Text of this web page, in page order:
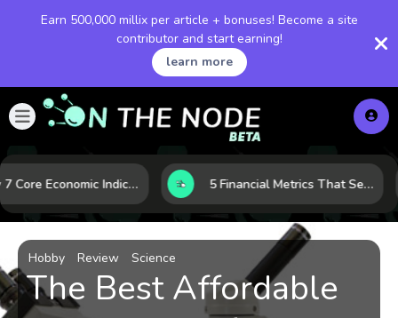
Earn 500,000 millix per article + bonuses! Become a site
contributor and start earning!
learn more
How 7 Core Economic Indicators Help Investors Read the Market Before It Moves 5 Financial Metrics That Separate Durable Tech Stocks from Hype
Hobby Review Science
The Best Affordable